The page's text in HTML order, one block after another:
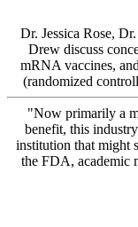
Dr. Jessica Rose,
Drew discuss
mRNA vaccines,
(randomized
"Now primarily a
benefit, this
institution that might
the FDA, academic